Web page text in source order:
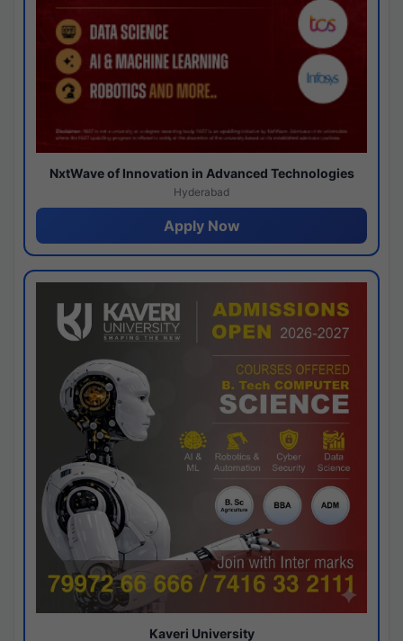
NxtWave of Innovation in Advanced Technologies
Hyderabad
Apply Now
Kaveri University